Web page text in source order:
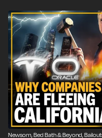
Newsom, Bed Bath & Beyond,